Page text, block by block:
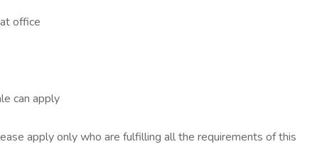
office
can apply
apply only who are fulfilling all the requirements of this